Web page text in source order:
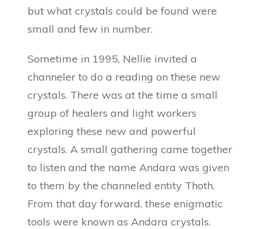
but what crystals could be found were
small and few in number.
Sometime in 1995, Nellie invited a
channeler to do a reading on these new
crystals. There was at the time a small
group of healers and light workers
exploring these new and powerful
crystals. A small gathering came together
to listen and the name Andara was given
to them by the channeled entity Thoth.
From that day forward, these enigmatic
tools were known as Andara crystals.